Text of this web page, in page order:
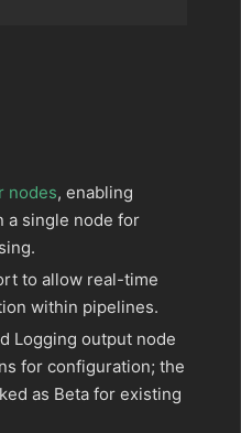
nodes, enabling
a single node for
to allow real-time
within pipelines.
Logging output node
for configuration; the
as Beta for existing